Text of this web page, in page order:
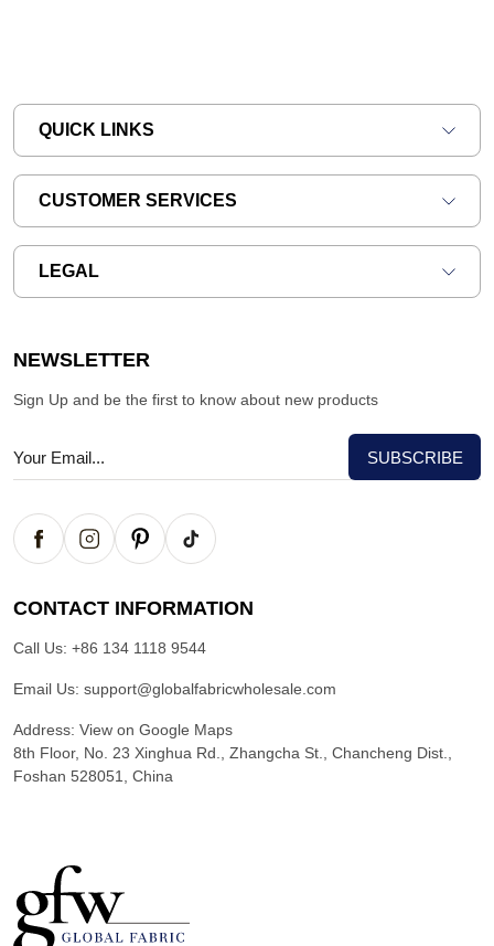
QUICK LINKS
CUSTOMER SERVICES
LEGAL
NEWSLETTER
Sign Up and be the first to know about new products
CONTACT INFORMATION
Call Us: +86 134 1118 9544
Email Us: support@globalfabricwholesale.com
Address: View on Google Maps
8th Floor, No. 23 Xinghua Rd., Zhangcha St., Chancheng Dist.,
Foshan 528051, China